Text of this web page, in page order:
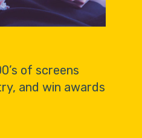
of screens
and win awards